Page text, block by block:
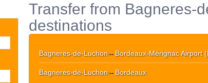
Transfer from Bagneres-
destinations
Bagneres-de-Luchon↔ Bordeaux-Mérignac Airport
Bagneres-de-Luchon↔ Bordeaux